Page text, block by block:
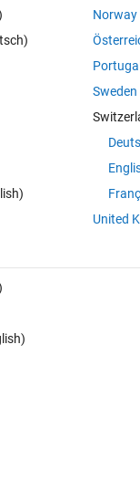
Software
|
- Software Engineer
C++ -
Engineer
Complier
Norway
Portugal
Sweden
United